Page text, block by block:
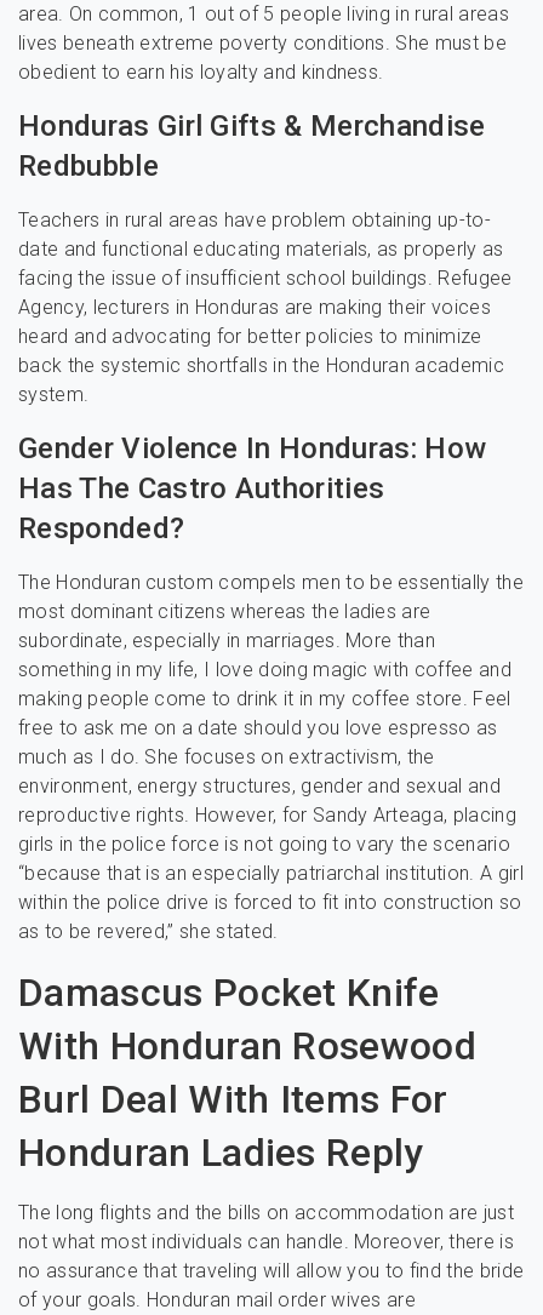
area. On common, 1 out of 5 people living in rural areas
lives beneath extreme poverty conditions. She must be
obedient to earn his loyalty and kindness.
Honduras Girl Gifts & Merchandise
Redbubble
Teachers in rural areas have problem obtaining up-to-
date and functional educating materials, as properly as
facing the issue of insufficient school buildings. Refugee
Agency, lecturers in Honduras are making their voices
heard and advocating for better policies to minimize
back the systemic shortfalls in the Honduran academic
system.
Gender Violence In Honduras: How
Has The Castro Authorities
Responded?
The Honduran custom compels men to be essentially the
most dominant citizens whereas the ladies are
subordinate, especially in marriages. More than
something in my life, I love doing magic with coffee and
making people come to drink it in my coffee store. Feel
free to ask me on a date should you love espresso as
much as I do. She focuses on extractivism, the
environment, energy structures, gender and sexual and
reproductive rights. However, for Sandy Arteaga, placing
girls in the police force is not going to vary the scenario
“because that is an especially patriarchal institution. A girl
within the police drive is forced to fit into construction so
as to be revered,” she stated.
Damascus Pocket Knife
With Honduran Rosewood
Burl Deal With Items For
Honduran Ladies Reply
The long flights and the bills on accommodation are just
not what most individuals can handle. Moreover, there is
no assurance that traveling will allow you to find the bride
of your goals. Honduran mail order wives are